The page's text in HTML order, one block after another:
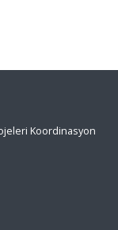
Koordinasyon